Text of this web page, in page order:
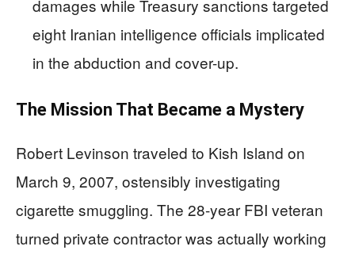
damages while Treasury sanctions targeted
eight Iranian intelligence officials implicated
in the abduction and cover-up.
The Mission That Became a Mystery
Robert Levinson traveled to Kish Island on
March 9, 2007, ostensibly investigating
cigarette smuggling. The 28-year FBI veteran
turned private contractor was actually working